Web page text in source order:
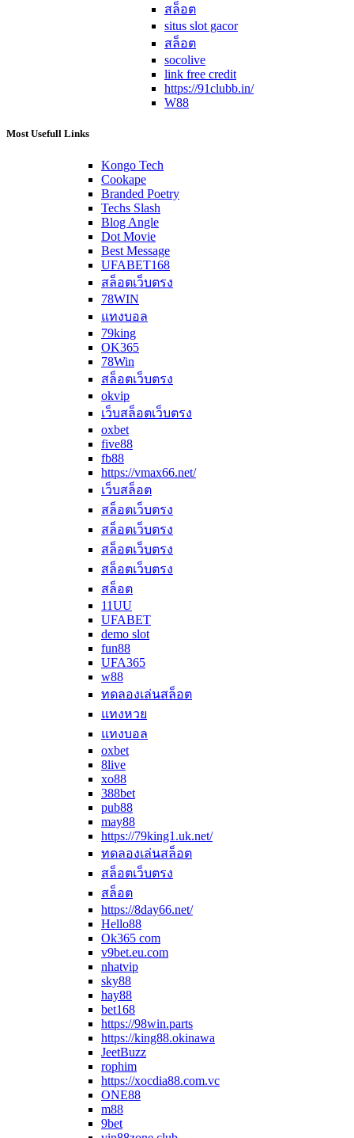
สล็อต
situs slot gacor
สล็อต
socolive
link free credit
https://91clubb.in/
W88
Most Usefull Links
Kongo Tech
Cookape
Branded Poetry
Techs Slash
Blog Angle
Dot Movie
Best Message
UFABET168
สล็อตเว็บตรง
78WIN
แทงบอล
79king
OK365
78Win
สล็อตเว็บตรง
okvip
เว็บสล็อตเว็บตรง
oxbet
five88
fb88
https://vmax66.net/
เว็บสล็อต
สล็อตเว็บตรง
สล็อตเว็บตรง
สล็อตเว็บตรง
สล็อตเว็บตรง
สล็อต
11UU
UFABET
demo slot
fun88
UFA365
w88
ทดลองเล่นสล็อต
แทงหวย
แทงบอล
oxbet
8live
xo88
388bet
pub88
may88
https://79king1.uk.net/
ทดลองเล่นสล็อต
สล็อตเว็บตรง
สล็อต
https://8day66.net/
Hello88
Ok365 com
v9bet.eu.com
nhatvip
sky88
hay88
bet168
https://98win.parts
https://king88.okinawa
JeetBuzz
rophim
https://xocdia88.com.vc
ONE88
m88
9bet